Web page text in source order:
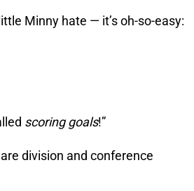
Minny hate — it’s oh-so-easy:
scoring goals!”
division and conference